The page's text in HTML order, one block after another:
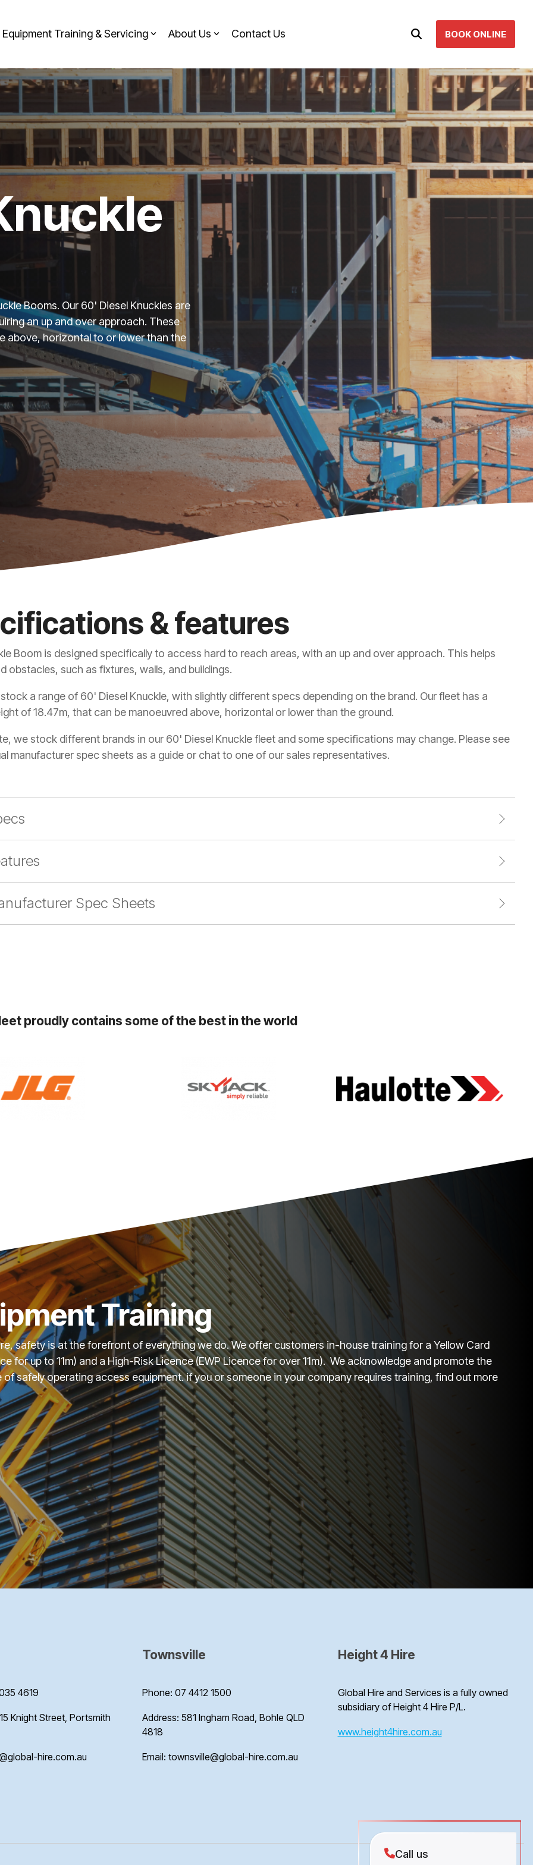
Equipment Training & Servicing About Us Contact Us BOOK ONLINE
Booms. Our 60' Diesel Knuckles are
an up and over approach. These
above, horizontal to or lower than the
& features
Boom is designed specifically to access hard to reach areas, with an up and over approach. This helps
obstacles, such as fixtures, walls, and buildings.
a range of 60' Diesel Knuckle, with slightly different specs depending on the brand. Our fleet has a
of 18.47m, that can be manoeuvred above, horizontal or lower than the ground.
we stock different brands in our 60' Diesel Knuckle fleet and some specifications may change. Please see
manufacturer spec sheets as a guide or chat to one of our sales representatives.
Spec Sheets
proudly contains some of the best in the world
Training
safety is at the forefront of everything we do. We offer customers in-house training for a Yellow Card
for up to 11m) and a High-Risk Licence (EWP Licence for over 11m). We acknowledge and promote the
safely operating access equipment. if you or someone in your company requires training, find out more
4619
Knight Street, Portsmith
hire.com.au
Townsville
Phone: 07 4412 1500
Address: 581 Ingham Road, Bohle QLD
4818
Email: townsville@global-hire.com.au
Height 4 Hire
Global Hire and Services is a fully owned
subsidiary of Height 4 Hire P/L.
www.height4hire.com.au